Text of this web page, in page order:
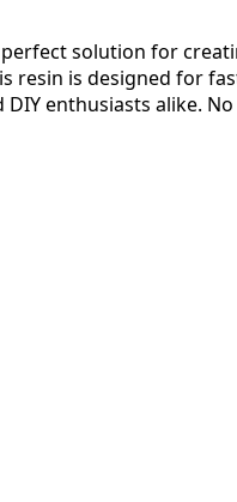
solution for
resin is designed for
enthusiasts alike.